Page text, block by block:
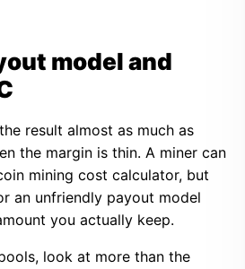
model and
result almost as much as
the margin is thin. A miner can
mining cost calculator, but
an unfriendly payout model
you actually keep.
look at more than the